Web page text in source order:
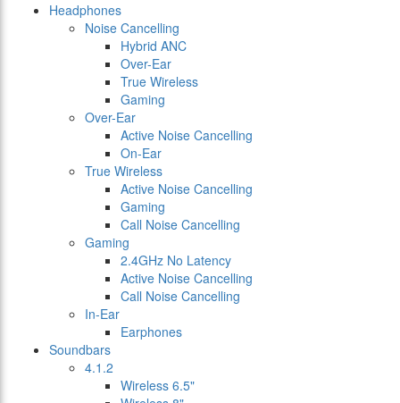
Headphones
Noise Cancelling
Hybrid ANC
Over-Ear
True Wireless
Gaming
Over-Ear
Active Noise Cancelling
On-Ear
True Wireless
Active Noise Cancelling
Gaming
Call Noise Cancelling
Gaming
2.4GHz No Latency
Active Noise Cancelling
Call Noise Cancelling
In-Ear
Earphones
Soundbars
4.1.2
Wireless 6.5"